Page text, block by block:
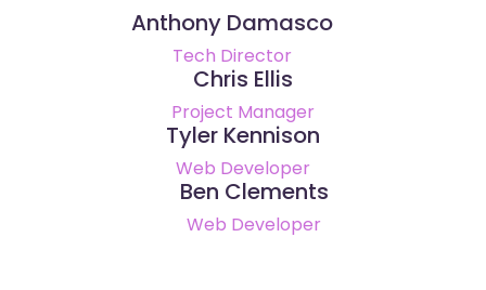
Anthony Damasco
Tech Director
Chris Ellis
Project Manager
Tyler Kennison
Web Developer
Ben Clements
Web Developer